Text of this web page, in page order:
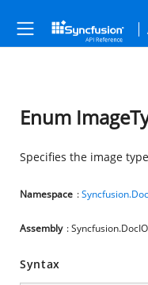
Enum
Specifies the image
Namespace :
Assembly :
Syntax